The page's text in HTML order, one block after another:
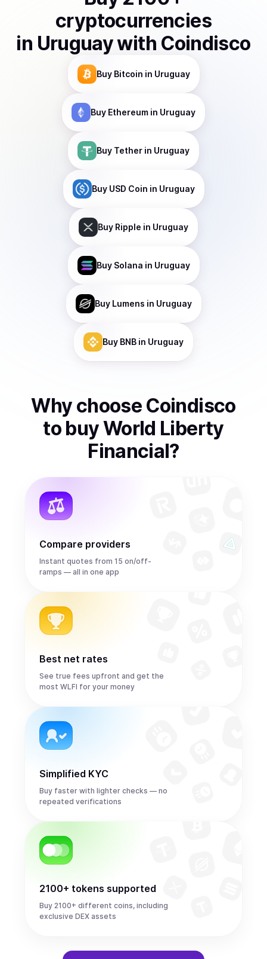
cryptocurrencies
in Uruguaywith Coindisco
Buy Bitcoin in Uruguay
Buy Ethereum in Uruguay
Buy Tether in Uruguay
Buy USD Coin in Uruguay
Buy Ripple in Uruguay
Buy Solana in Uruguay
Buy Lumens in Uruguay
Buy BNB in Uruguay
Why choose Coindisco
to buyWorld Liberty
Financial?
Compare providers
Instant quotes from 15 on/off-
ramps — all in one app
Best net rates
See true fees upfront and get the
most WLFI for your money
Simplified KYC
Buy faster with lighter checks — no
repeated verifications
2100+ tokens supported
Buy 2100+ different coins, including
exclusive DEX assets